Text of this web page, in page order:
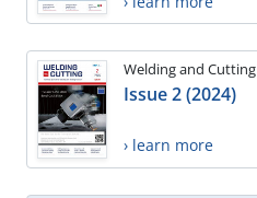
Welding and Cutting
Issue 2 (2024)
› learn more